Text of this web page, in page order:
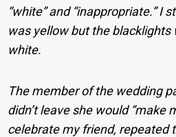
“white” and “inappropriate.” I
was yellow but the blacklights
white.
The member of the wedding
didn’t leave she would “make
celebrate my friend, repeated